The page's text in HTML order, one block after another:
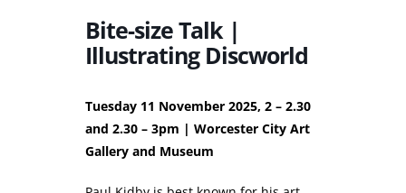
Bite-size Talk |
Illustrating Discworld
Tuesday 11 November 2025, 2 – 2.30
and 2.30 – 3pm | Worcester City Art
Gallery and Museum